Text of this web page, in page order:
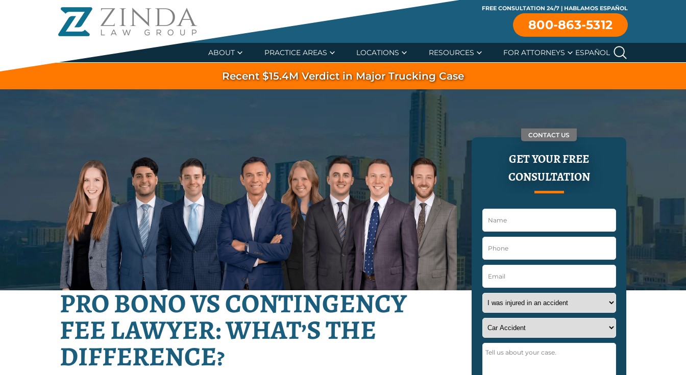
FREE CONSULTATION 24/7 | HABLAMOS ESPAÑOL
800-863-5312
ABOUT PRACTICE AREAS LOCATIONS RESOURCES FOR ATTORNEYS ESPAÑOL
Recent $15.4M Verdict in Major Trucking Case
PRO BONO VS CONTINGENCY
FEE LAWYER: WHAT’S THE
DIFFERENCE?
CONTACT US
GET YOUR FREE
CONSULTATION